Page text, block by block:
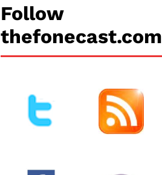
Follow
thefonecast.com